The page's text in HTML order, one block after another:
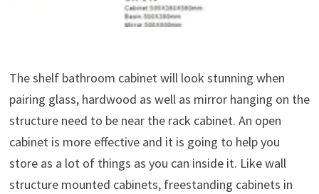
The shelf bathroom cabinet will look stunning when
pairing glass, hardwood as well as mirror hanging on the
structure need to be near the rack cabinet. An open
cabinet is more effective and it is going to help you
store as a lot of things as you can inside it. Like wall
structure mounted cabinets, freestanding cabinets in